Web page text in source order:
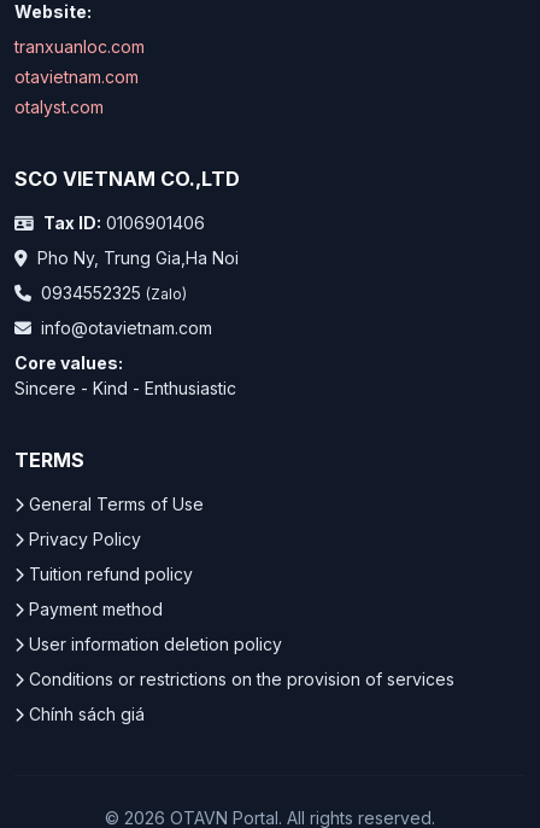
Website:
tranxuanloc.com
otavietnam.com
otalyst.com
SCO VIETNAM CO.,LTD
Tax ID: 0106901406
Pho Ny, Trung Gia,Ha Noi
0934552325 (Zalo)
info@otavietnam.com
Core values:
Sincere - Kind - Enthusiastic
TERMS
General Terms of Use
Privacy Policy
Tuition refund policy
Payment method
User information deletion policy
Conditions or restrictions on the provision of services
Chính sách giá
© 2026 OTAVN Portal. All rights reserved.